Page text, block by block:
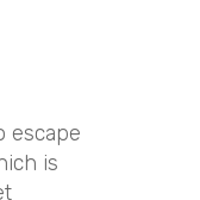
escape
is